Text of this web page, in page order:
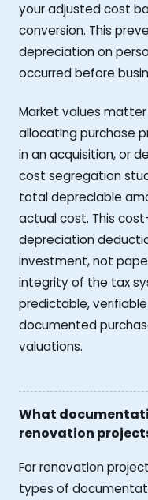
your adjusted cost
conversion. This
depreciation on
occurred before
Market values
allocating purchase
in an acquisition, or
cost segregation
total depreciable
actual cost. This
depreciation
investment, not
integrity of the tax
predictable,
documented
valuations.
What
renovation
For renovation
types of